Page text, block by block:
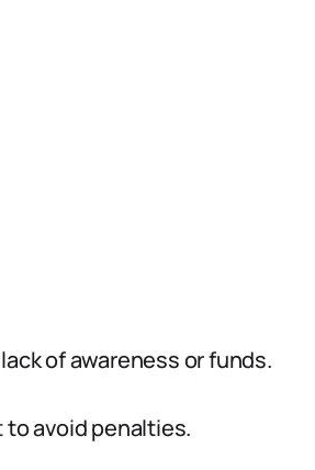
of awareness or funds.
to avoid penalties.